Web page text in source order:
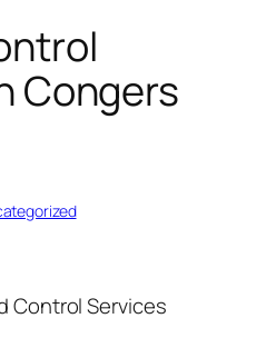
Congers
Control Services